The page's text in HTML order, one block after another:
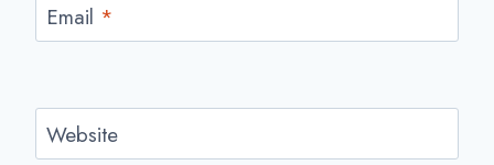
Email *
Website